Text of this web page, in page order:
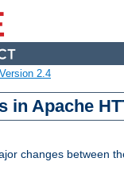
Version 2.4
in Apache
changes between